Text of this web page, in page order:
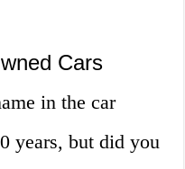
Cars
in the car
years, but did you